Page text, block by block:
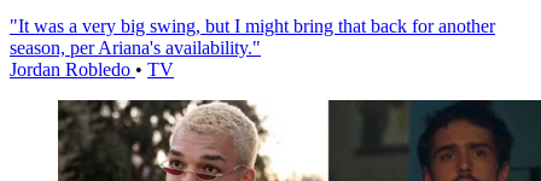
"It was a very big swing, but I might bring that back for another
season, per Ariana's availability."
Jordan Robledo • TV